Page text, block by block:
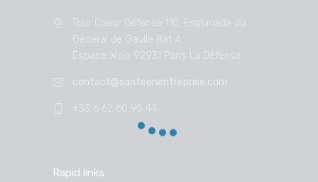
Tour Coeur Défense 110, Esplanade du
Général de Gaulle Bat A
Espace Wojo 92931 Paris La Défense
contact@santeenentreprise.com
+33 6 62 60 95 44
Rapid links